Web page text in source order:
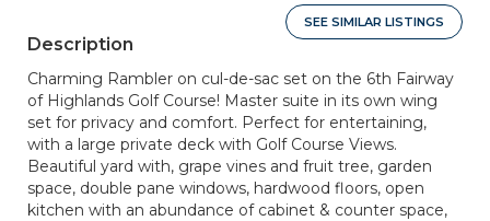
SEE SIMILAR LISTINGS
Description
Charming Rambler on cul-de-sac set on the 6th Fairway
of Highlands Golf Course! Master suite in its own wing
set for privacy and comfort. Perfect for entertaining,
with a large private deck with Golf Course Views.
Beautiful yard with, grape vines and fruit tree, garden
space, double pane windows, hardwood floors, open
kitchen with an abundance of cabinet & counter space,